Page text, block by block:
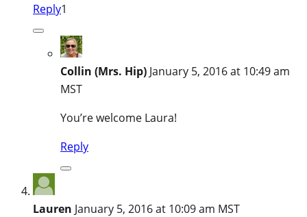
Reply1
Collin (Mrs. Hip) January 5, 2016 at 10:49 am
MST
You’re welcome Laura!
Reply
Lauren January 5, 2016 at 10:09 am MST